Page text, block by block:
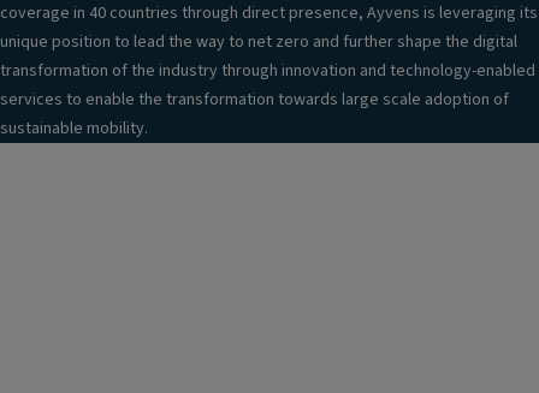
coverage in 40 countries through direct presence, Ayvens is leveraging its
unique position to lead the way to net zero and further shape the digital
transformation of the industry through innovation and technology-enabled
services to enable the transformation towards large scale adoption of
sustainable mobility.